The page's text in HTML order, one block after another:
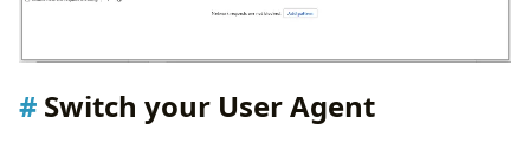
Switch your User Agent